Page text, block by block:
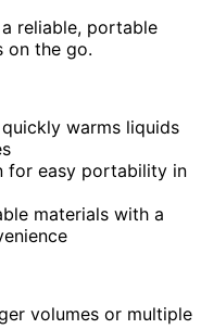
reliable, portable
on the go.
warms liquids
for easy portability in
materials with a
volumes or multiple